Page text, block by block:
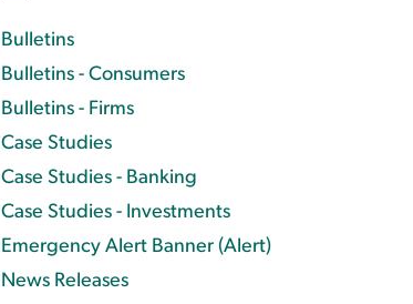
Bulletins
Bulletins - Consumers
Bulletins - Firms
Case Studies
Case Studies - Banking
Case Studies - Investments
Emergency Alert Banner (Alert)
News Releases